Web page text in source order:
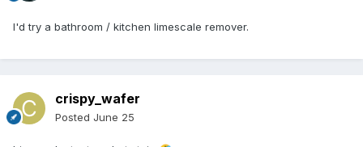
I'd try a bathroom / kitchen limescale remover.
crispy_wafer
Posted June 25